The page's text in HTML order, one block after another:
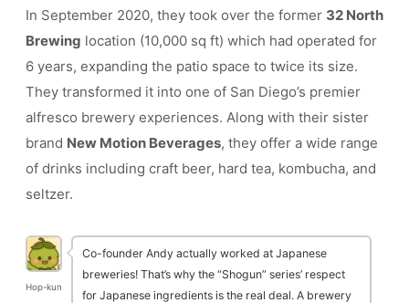
In September 2020, they took over the former 32 North
Brewing location (10,000 sq ft) which had operated for
6 years, expanding the patio space to twice its size.
They transformed it into one of San Diego’s premier
alfresco brewery experiences. Along with their sister
brand New Motion Beverages, they offer a wide range
of drinks including craft beer, hard tea, kombucha, and
seltzer.
Hop-kun
Co-founder Andy actually worked at Japanese
breweries! That’s why the “Shogun” series’ respect
for Japanese ingredients is the real deal. A brewery